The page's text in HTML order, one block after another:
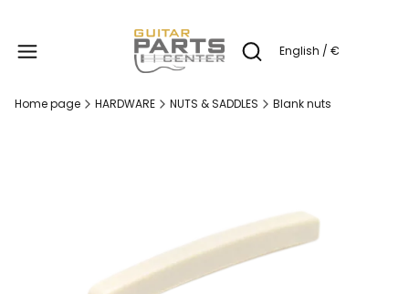
Open search engine
English / €
Home page HARDWARE NUTS & SADDLES Blank nuts